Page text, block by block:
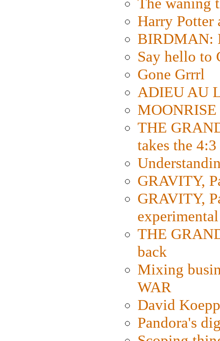
Harry Potter
BIRDMAN:
Say hello to
Gone Grrrl
ADIEU AU
THE
takes the
GRAVITY,
GRAVITY,
THE
back
Mixing
WAR
David
Pandora's